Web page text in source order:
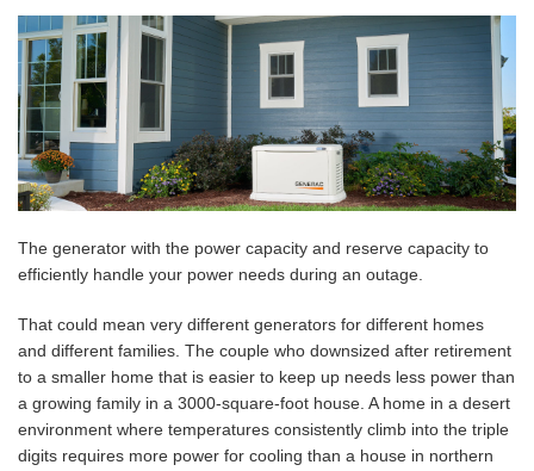
The generator with the power capacity and reserve capacity to
efficiently handle your power needs during an outage.
That could mean very different generators for different homes
and different families. The couple who downsized after retirement
to a smaller home that is easier to keep up needs less power than
a growing family in a 3000-square-foot house. A home in a desert
environment where temperatures consistently climb into the triple
digits requires more power for cooling than a house in northern